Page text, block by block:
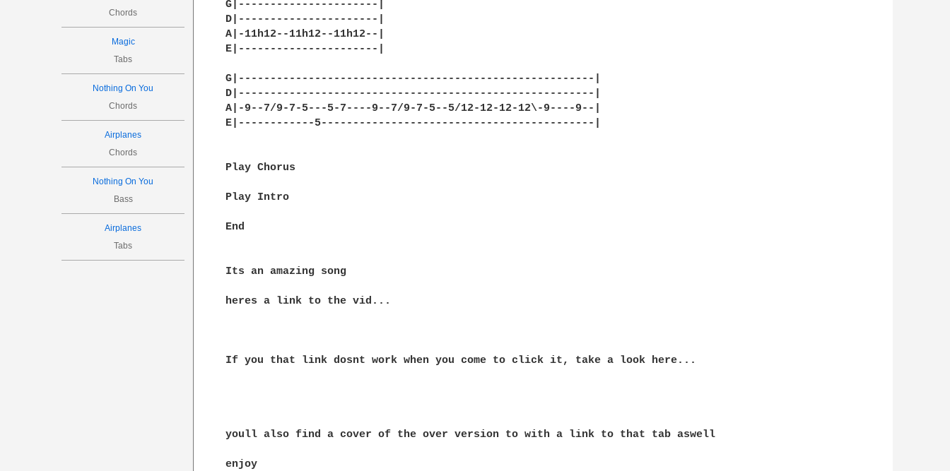
Chords
Magic
Tabs
Nothing On You
Chords
Airplanes
Chords
Nothing On You
Bass
Airplanes
Tabs
G|----------------------|
D|----------------------|
A|-11h12--11h12--11h12--|
E|----------------------|
G|--------------------------------------------------------|
D|--------------------------------------------------------|
A|-9--7/9-7-5---5-7----9--7/9-7-5--5/12-12-12-12\-9----9--|
E|------------5-------------------------------------------|
Play Chorus
Play Intro
End
Its an amazing song
heres a link to the vid...
If you that link dosnt work when you come to click it, take a look here...
youll also find a cover of the over version to with a link to that tab aswell
enjoy